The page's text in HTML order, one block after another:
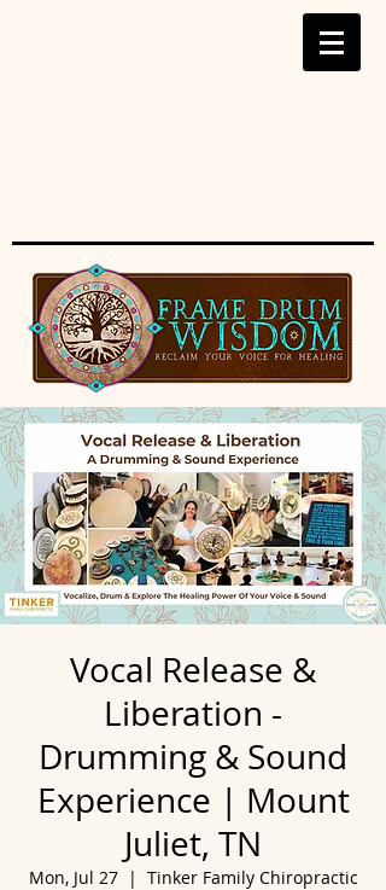
Vocal Release &
Liberation -
Drumming & Sound
Experience | Mount
Juliet, TN
Mon, Jul 27
  |
Tinker Family Chiropractic